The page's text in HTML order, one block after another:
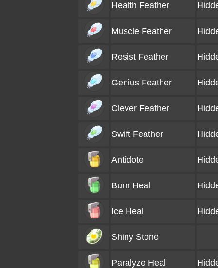
Health Feather
Muscle Feather
Resist Feather
Genius Feather
Clever Feather
Swift Feather
Antidote
Burn Heal
Ice Heal
Shiny Stone
Paralyze Heal